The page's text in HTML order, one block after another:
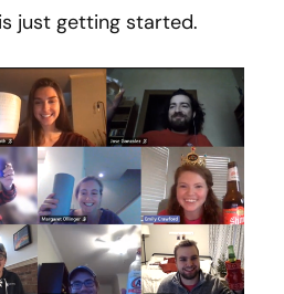
just getting started.